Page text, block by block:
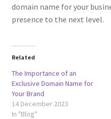
Returns and Refunds Policy
Terms and Conditions
Terms of Service
domain name for your
presence to the next level.
Related
The Importance of an
Exclusive Domain Name for
Your Brand
14 December 2023
In "Blog"